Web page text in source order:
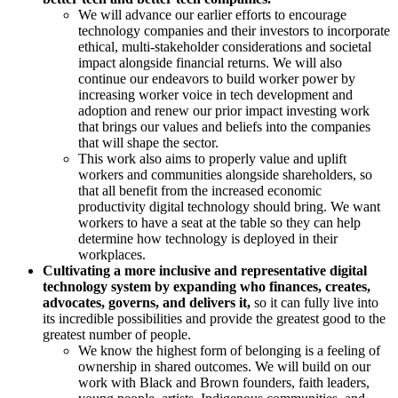
We will advance our earlier efforts to encourage
technology companies and their investors to incorporate
ethical, multi-stakeholder considerations and societal
impact alongside financial returns. We will also
continue our endeavors to build worker power by
increasing worker voice in tech development and
adoption and renew our prior impact investing work
that brings our values and beliefs into the companies
that will shape the sector.
This work also aims to properly value and uplift
workers and communities alongside shareholders, so
that all benefit from the increased economic
productivity digital technology should bring. We want
workers to have a seat at the table so they can help
determine how technology is deployed in their
workplaces.
Cultivating a more inclusive and representative digital
technology system by expanding who finances, creates,
advocates, governs, and delivers it, so it can fully live into
its incredible possibilities and provide the greatest good to the
greatest number of people.
We know the highest form of belonging is a feeling of
ownership in shared outcomes. We will build on our
work with Black and Brown founders, faith leaders,